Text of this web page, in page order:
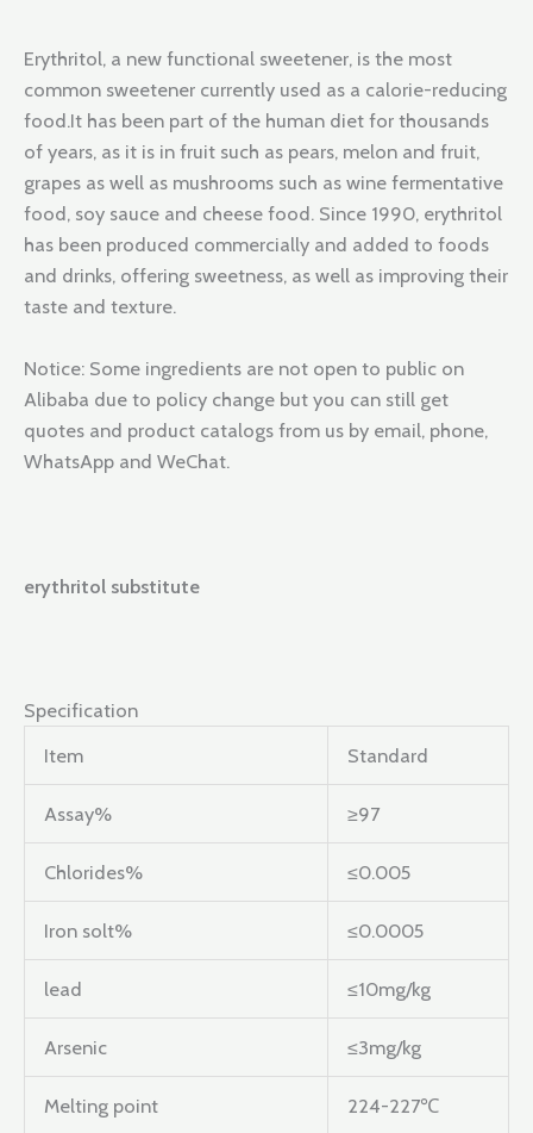
Erythritol, a new functional sweetener, is the most
common sweetener currently used as a calorie-reducing
food.It has been part of the human diet for thousands
of years, as it is in fruit such as pears, melon and fruit,
grapes as well as mushrooms such as wine fermentative
food, soy sauce and cheese food. Since 1990, erythritol
has been produced commercially and added to foods
and drinks, offering sweetness, as well as improving their
taste and texture.
Notice: Some ingredients are not open to public on
Alibaba due to policy change but you can still get
quotes and product catalogs from us by email, phone,
WhatsApp and WeChat.
erythritol substitute
Specification
Item
Standard
Assay% ≥97
Chlorides% ≤0.005
Iron solt% ≤0.0005
lead ≤10mg/kg
Arsenic ≤3mg/kg
Melting point 224-227℃